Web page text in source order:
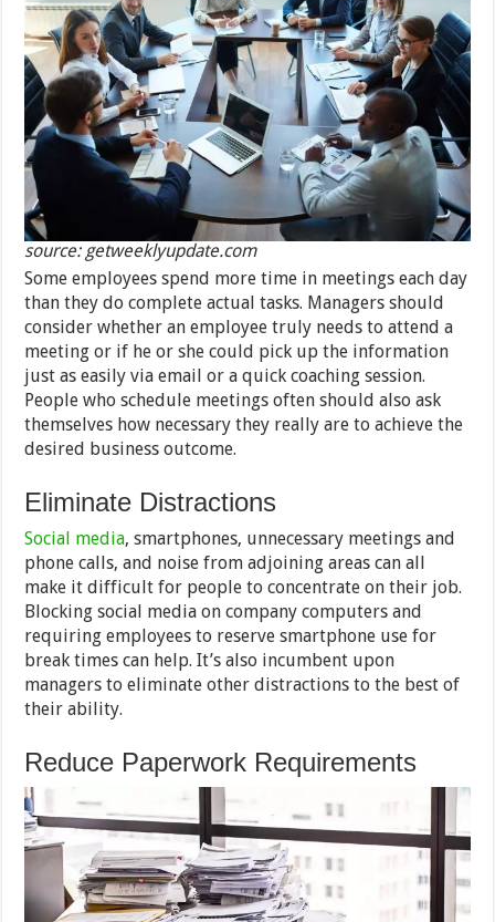
source: getweeklyupdate.com
Some employees spend more time in meetings each day
than they do complete actual tasks. Managers should
consider whether an employee truly needs to attend a
meeting or if he or she could pick up the information
just as easily via email or a quick coaching session.
People who schedule meetings often should also ask
themselves how necessary they really are to achieve the
desired business outcome.
Eliminate Distractions
Social media, smartphones, unnecessary meetings and
phone calls, and noise from adjoining areas can all
make it difficult for people to concentrate on their job.
Blocking social media on company computers and
requiring employees to reserve smartphone use for
break times can help. It’s also incumbent upon
managers to eliminate other distractions to the best of
their ability.
Reduce Paperwork Requirements